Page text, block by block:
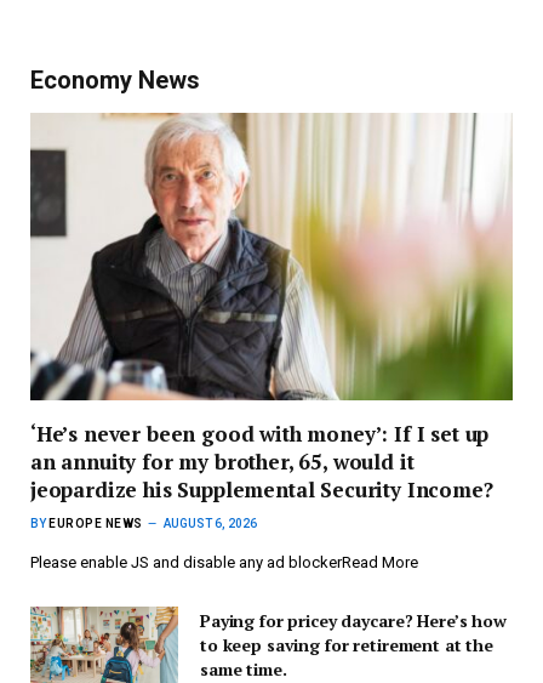
Economy News
‘He’s never been good with money’: If I set up
an annuity for my brother, 65, would it
jeopardize his Supplemental Security Income?
BY EUROPE NEWS AUGUST 6, 2026
Please enable JS and disable any ad blockerRead More
Paying for pricey daycare? Here’s how
to keep saving for retirement at the
same time.